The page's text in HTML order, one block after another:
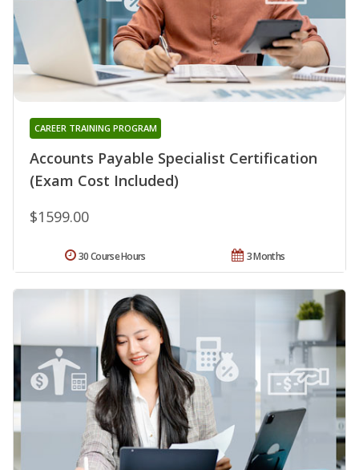
Accounts Payable Specialist Certification
(Exam Cost Included)
CAREER TRAINING PROGRAM
$1599.00
3 Months
30 Course Hours